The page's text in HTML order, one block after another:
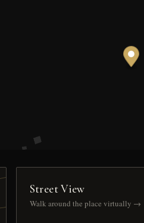
Street View
Walk around the place virtually →